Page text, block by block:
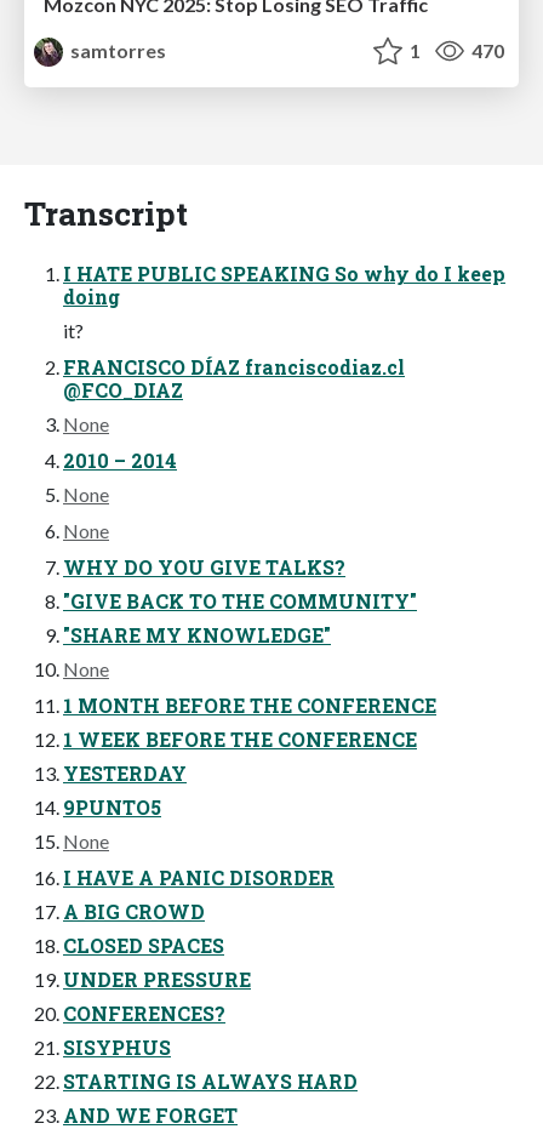
samtorres
1 470
Transcript
I HATE PUBLIC SPEAKING So why do I keep
doing
it?
FRANCISCO DÍAZ franciscodiaz.cl
@FCO_DIAZ
None
2010 – 2014
None
None
WHY DO YOU GIVE TALKS?
"GIVE BACK TO THE COMMUNITY"
"SHARE MY KNOWLEDGE"
None
1 MONTH BEFORE THE CONFERENCE
1 WEEK BEFORE THE CONFERENCE
YESTERDAY
9PUNTO5
None
I HAVE A PANIC DISORDER
A BIG CROWD
CLOSED SPACES
UNDER PRESSURE
CONFERENCES?
SISYPHUS
STARTING IS ALWAYS HARD
AND WE FORGET